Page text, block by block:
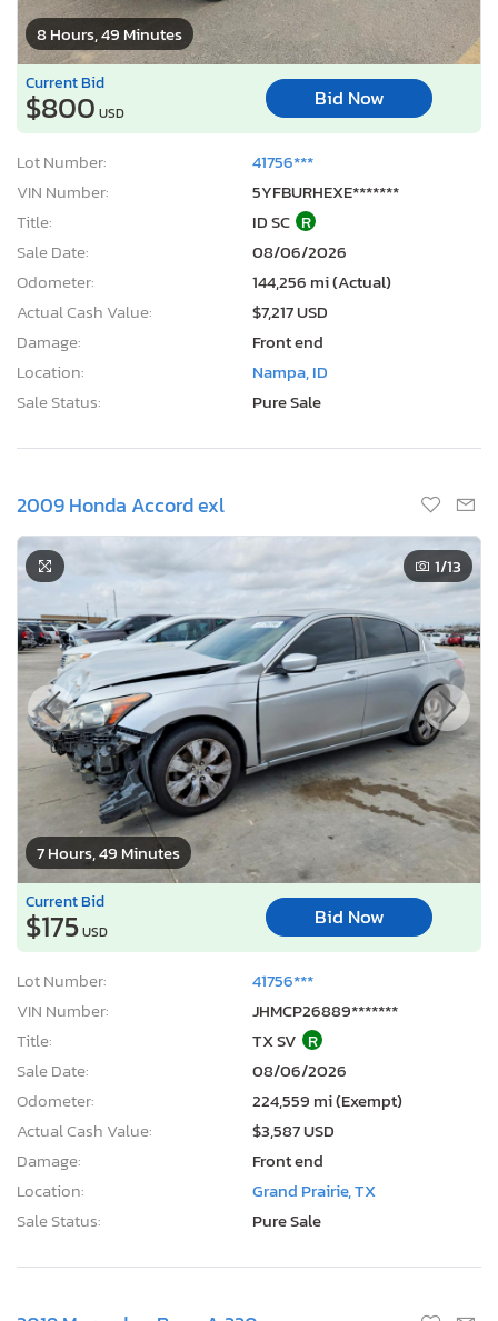
8 Hours, 49 Minutes
Current Bid
$800 USD
Bid Now
Lot Number:
41756***
VIN Number:
5YFBURHEXE*******
Title:
ID SC R
Sale Date:
08/06/2026
Odometer:
144,256 mi (Actual)
Actual Cash Value:
$7,217 USD
Damage:
Front end
Location:
Nampa, ID
Sale Status:
Pure Sale
2009 Honda Accord exl
7 Hours, 49 Minutes
1/13
Current Bid
$175USD
Bid Now
Lot Number:
41756***
VIN Number:
JHMCP26889*******
Title:
TX SV R
Sale Date:
08/06/2026
Odometer:
224,559 mi (Exempt)
Actual Cash Value:
$3,587 USD
Damage:
Front end
Location:
Grand Prairie, TX
Sale Status:
Pure Sale